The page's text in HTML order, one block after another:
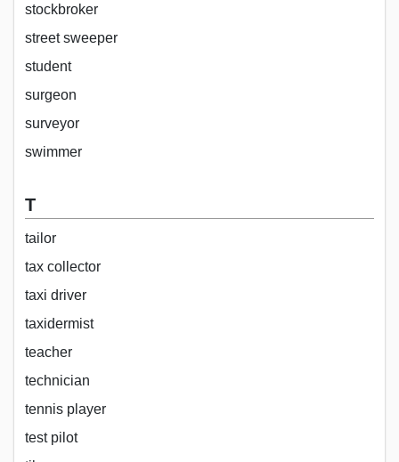
stockbroker
street sweeper
student
surgeon
surveyor
swimmer
T
tailor
tax collector
taxi driver
taxidermist
teacher
technician
tennis player
test pilot